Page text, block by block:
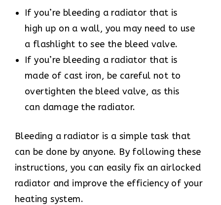
If you’re bleeding a radiator that is
high up on a wall, you may need to use
a flashlight to see the bleed valve.
If you’re bleeding a radiator that is
made of cast iron, be careful not to
overtighten the bleed valve, as this
can damage the radiator.
Bleeding a radiator is a simple task that
can be done by anyone. By following these
instructions, you can easily fix an airlocked
radiator and improve the efficiency of your
heating system.